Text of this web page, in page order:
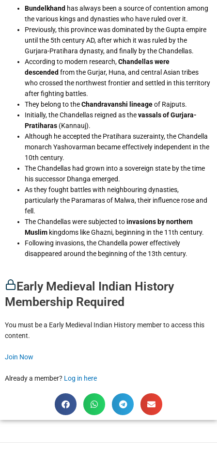
Bundelkhand has always been a source of contention among
the various kings and dynasties who have ruled over it.
Previously, this province was dominated by the Gupta empire
until the 5th century AD, after which it was ruled by the
Gurjara-Pratihara dynasty, and finally by the Chandellas.
According to modern research,Chandellas were
descendedfrom the Gurjar, Huna, and central Asian tribes
who crossed the northwest frontier and settled in this territory
after fighting battles.
They belong to theChandravanshi lineageof Rajputs.
Initially, the Chandellas reigned as thevassals of Gurjara-
Pratiharas (Kannauj).
Although he accepted the Pratihara suzerainty, the Chandella
monarch Yashovarman became effectively independent in the
10th century.
The Chandellas had grown into a sovereign state by the time
his successor Dhanga emerged.
As they fought battles with neighbouring dynasties,
particularly the Paramaras of Malwa, their influence rose and
fell.
The Chandellas were subjected toinvasions by northern
Muslim kingdoms like Ghazni, beginning in the 11th century.
Following invasions, the Chandella power effectively
disappeared around the beginning of the 13th century.
Early Medieval Indian History
Membership Required
You must be a Early Medieval Indian History member to access this
content.
Join Now
Already a member? Log in here